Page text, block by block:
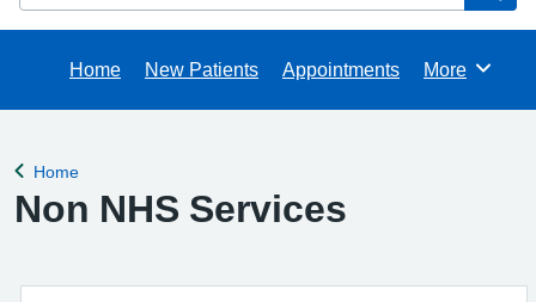
Home New Patients Appointments Browse
More
Back to
Home
Non NHS Services